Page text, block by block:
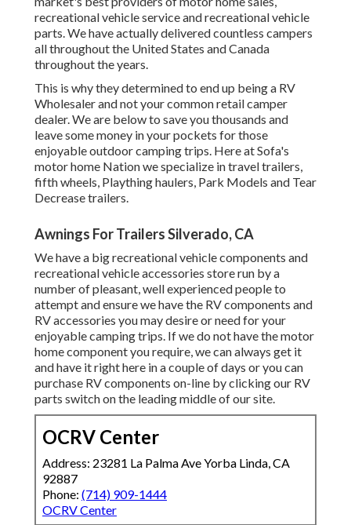
recreational vehicle service and recreational vehicle
parts. We have actually delivered countless campers
all throughout the United States and Canada
throughout the years.
This is why they determined to end up being a RV
Wholesaler and not your common retail camper
dealer. We are below to save you thousands and
leave some money in your pockets for those
enjoyable outdoor camping trips. Here at Sofa's
motor home Nation we specialize in travel trailers,
fifth wheels, Plaything haulers, Park Models and Tear
Decrease trailers.
Awnings For Trailers Silverado, CA
We have a big recreational vehicle components and
recreational vehicle accessories store run by a
number of pleasant, well experienced people to
attempt and ensure we have the RV components and
RV accessories you may desire or need for your
enjoyable camping trips. If we do not have the motor
home component you require, we can always get it
and have it right here in a couple of days or you can
purchase RV components on-line by clicking our RV
parts switch on the leading middle of our site.
OCRV Center
Address: 23281 La Palma Ave Yorba Linda, CA
92887
Phone: (714) 909-1444
OCRV Center